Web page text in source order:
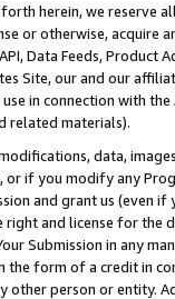
herein, we
or otherwise, acquire
Data Feeds,
Site, our and our
in connection with
related materials).
data,
if you modify any
and grant us (even
and license for
Submission in any
the form of a credit in
other person or entity.